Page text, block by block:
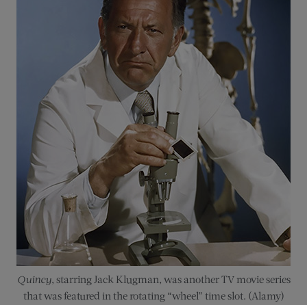
Quincy, starring Jack Klugman, was another TV movie series
that was featured in the rotating “wheel” time slot. (Alamy)